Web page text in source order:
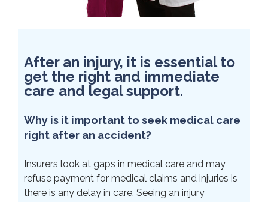
After an injury, it is essential to
get the right and immediate
care and legal support.
Why is it important to seek medical care
right after an accident?
Insurers look at gaps in medical care and may
refuse payment for medical claims and injuries is
there is any delay in care. Seeing an injury